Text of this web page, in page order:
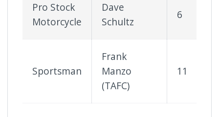
Pro Stock
Motorcycle
Dave
Schultz
6
Sportsman
Frank
Manzo
(TAFC)
11